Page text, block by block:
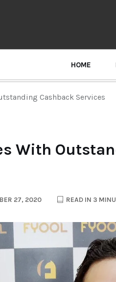
HOME
Cashback Services
With
27, 2020 READ IN 3